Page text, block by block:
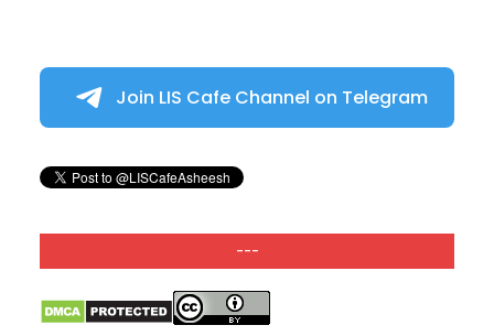
Join LIS Cafe Channel on Telegram
---